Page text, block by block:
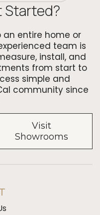
Started?
an entire home or
team is
install, and
from start to
simple and
community since
Visit
Showrooms